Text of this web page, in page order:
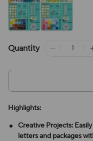
Quantity
Highlights:
Creative Projects:
letters and packages